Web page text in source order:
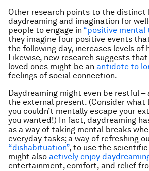
Other research points to the distinct
daydreaming and imagination for
people to engage in “positive mental
they imagine four positive events
the following day, increases levels of
Likewise, new research suggests
loved ones might be an antidote to
feelings of social connection.
Daydreaming might even be restful –
the external present. (Consider
you couldn’t mentally escape your
you wanted!) In fact, daydreaming
as a way of taking mental breaks
everyday tasks; a way of refreshing
“dishabituation”, to use the
might also actively enjoy
entertainment, comfort, and relief